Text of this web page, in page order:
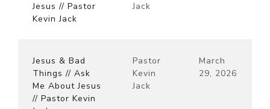
Jesus // Pastor
Kevin Jack
Jack
Jesus & Bad
Things // Ask
Me About Jesus
// Pastor Kevin
Pastor
Kevin
Jack
March
29, 2026